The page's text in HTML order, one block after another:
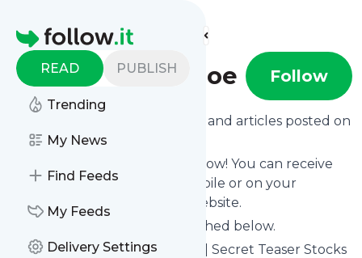
Homepage
READ PUBLISH
Trending
My News
Find Feeds
My Feeds
Delivery Settings
Find more feeds
Stock Gumshoe Follow
Want to know the latest news and articles posted on
Stock Gumshoe
Then subscribe to their feed now! You can receive
their updates by email, via mobile or on your
personal news page on this website.
See what they recently published below.
Website title: Stock Gumshoe | Secret Teaser Stocks